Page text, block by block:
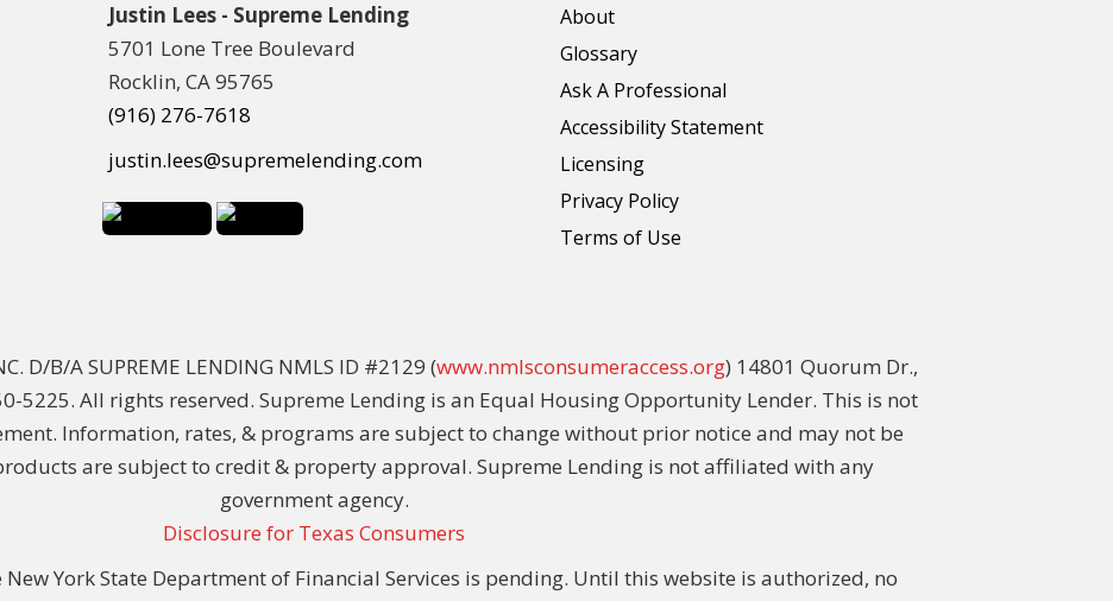
Justin Lees - Supreme Lending
5701 Lone Tree Boulevard
Rocklin, CA 95765
(916) 276-7618
justin.lees@supremelending.com
About
Glossary
Ask A Professional
Accessibility Statement
Licensing
Privacy Policy
Terms of Use
D/B/A SUPREME LENDING NMLS ID #2129 (www.nmlsconsumeraccess.org) 14801 Quorum Dr.,
5225. All rights reserved. Supreme Lending is an Equal Housing Opportunity Lender. This is not
Information, rates, & programs are subject to change without prior notice and may not be
are subject to credit & property approval. Supreme Lending is not affiliated with any
government agency.
Disclosure for Texas Consumers
York State Department of Financial Services is pending. Until this website is authorized, no